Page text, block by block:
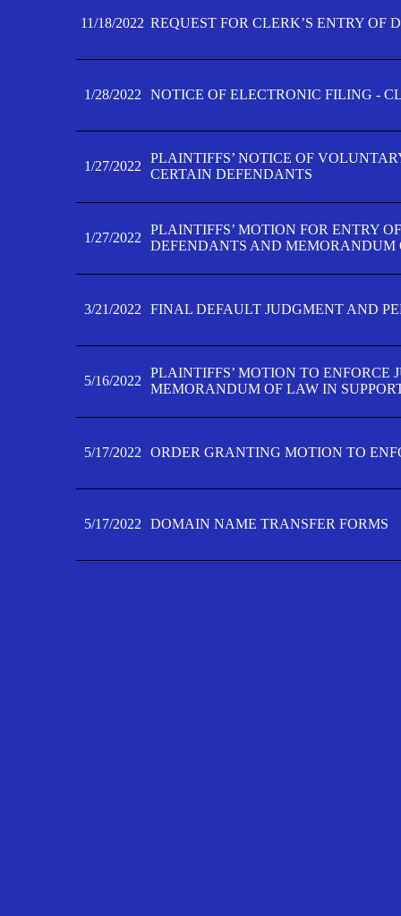
11/18/2022 REQUEST FOR CLERK’S ENTRY OF
1/28/2022 NOTICE OF ELECTRONIC FILING -
1/27/2022
PLAINTIFFS’ NOTICE OF
CERTAIN DEFENDANTS
1/27/2022
PLAINTIFFS’ MOTION FOR ENTRY
DEFENDANTS AND MEMORANDUM
3/21/2022 FINAL DEFAULT JUDGMENT AND
5/16/2022
PLAINTIFFS’ MOTION TO ENFORCE
MEMORANDUM OF LAW IN
5/17/2022 ORDER GRANTING MOTION TO
5/17/2022 DOMAIN NAME TRANSFER FORMS